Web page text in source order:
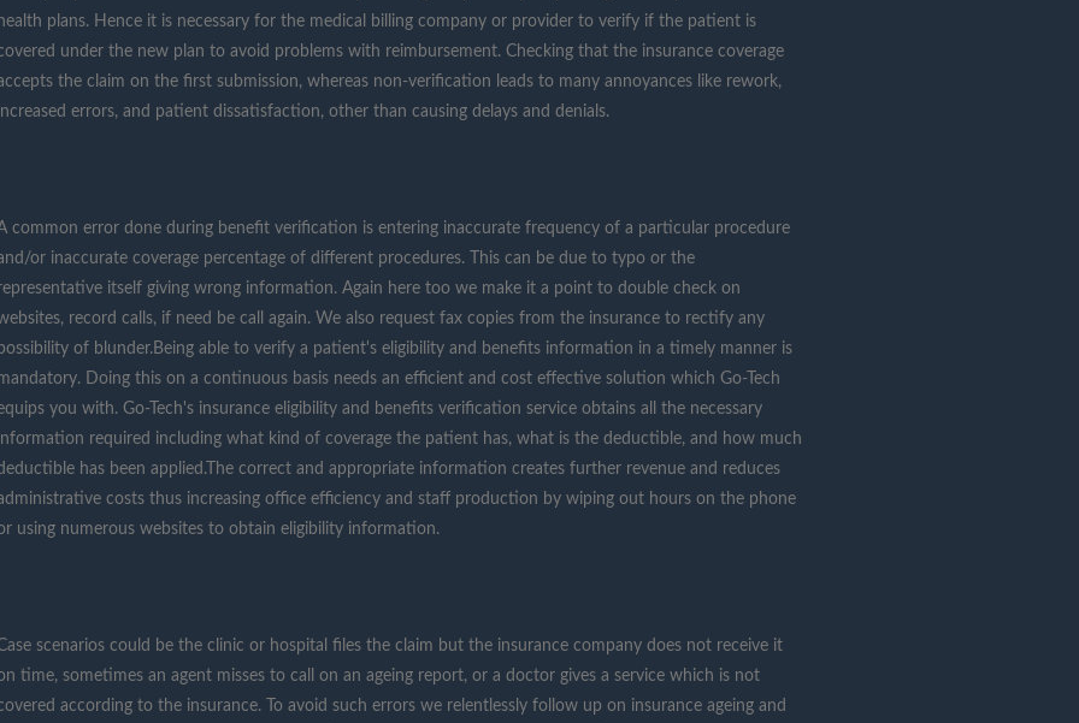
health plans. Hence it is necessary for the medical billing company or provider to verify if the patient is
under the new plan to avoid problems with reimbursement. Checking that the insurance coverage
the claim on the first submission, whereas non-verification leads to many annoyances like rework,
errors, and patient dissatisfaction, other than causing delays and denials.
common error done during benefit verification is entering inaccurate frequency of a particular procedure
or inaccurate coverage percentage of different procedures. This can be due to typo or the
itself giving wrong information. Again here too we make it a point to double check on
record calls, if need be call again. We also request fax copies from the insurance to rectify any
of blunder.Being able to verify a patient's eligibility and benefits information in a timely manner is
Doing this on a continuous basis needs an efficient and cost effective solution which Go-Tech
you with. Go-Tech's insurance eligibility and benefits verification service obtains all the necessary
required including what kind of coverage the patient has, what is the deductible, and how much
has been applied.The correct and appropriate information creates further revenue and reduces
costs thus increasing office efficiency and staff production by wiping out hours on the phone
using numerous websites to obtain eligibility information.
scenarios could be the clinic or hospital files the claim but the insurance company does not receive it
time, sometimes an agent misses to call on an ageing report, or a doctor gives a service which is not
according to the insurance. To avoid such errors we relentlessly follow up on insurance ageing and